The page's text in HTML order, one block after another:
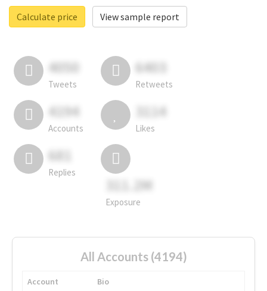
Calculate price
View sample report
4050
Tweets
6403
Retweets
4194
Accounts
3114
Likes
681
Replies
311.2M
Exposure
All Accounts (4194)
Account
Bio